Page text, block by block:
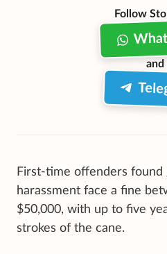
Follow
and
First-time offenders found
harassment face a fine
$50,000, with up to five
strokes of the cane.